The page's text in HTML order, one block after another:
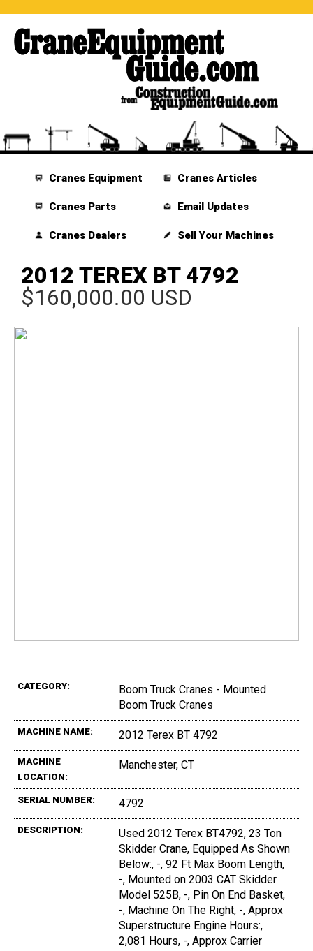
Cranes Equipment
Cranes Parts
Cranes Dealers
Cranes Articles
Email Updates
Sell Your Machines
2012 TEREX BT 4792
$160,000.00 USD
CATEGORY:
Boom Truck Cranes - Mounted
Boom Truck Cranes
MACHINE NAME: 2012 Terex BT 4792
MACHINE
LOCATION:
Manchester, CT
SERIAL NUMBER: 4792
DESCRIPTION:
Used 2012 Terex BT4792, 23 Ton
Skidder Crane, Equipped As Shown
Below:, -, 92 Ft Max Boom Length,
-, Mounted on 2003 CAT Skidder
Model 525B, -, Pin On End Basket,
-, Machine On The Right, -, Approx
Superstructure Engine Hours:,
2,081 Hours, -, Approx Carrier